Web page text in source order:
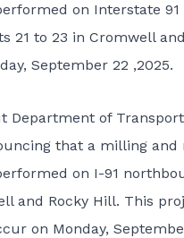
on Interstate 91
21 to 23 in Cromwell
September 22 ,2025.
Department of
that a milling
on I-91
and Rocky Hill. This
on Monday,